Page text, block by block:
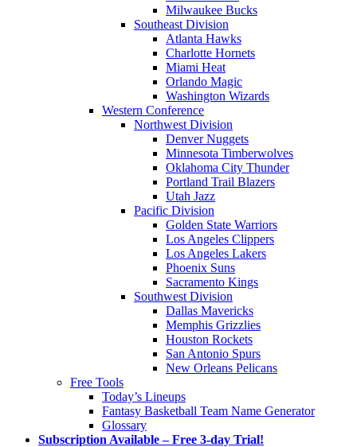
Milwaukee Bucks
Southeast Division
Atlanta Hawks
Charlotte Hornets
Miami Heat
Orlando Magic
Washington Wizards
Western Conference
Northwest Division
Denver Nuggets
Minnesota Timberwolves
Oklahoma City Thunder
Portland Trail Blazers
Utah Jazz
Pacific Division
Golden State Warriors
Los Angeles Clippers
Los Angeles Lakers
Phoenix Suns
Sacramento Kings
Southwest Division
Dallas Mavericks
Memphis Grizzlies
Houston Rockets
San Antonio Spurs
New Orleans Pelicans
Free Tools
Today’s Lineups
Fantasy Basketball Team Name Generator
Glossary
Subscription Available – Free 3-day Trial!